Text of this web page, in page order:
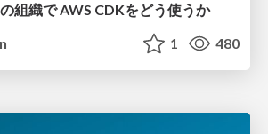
組織で AWS CDKをどう使うか
1 480